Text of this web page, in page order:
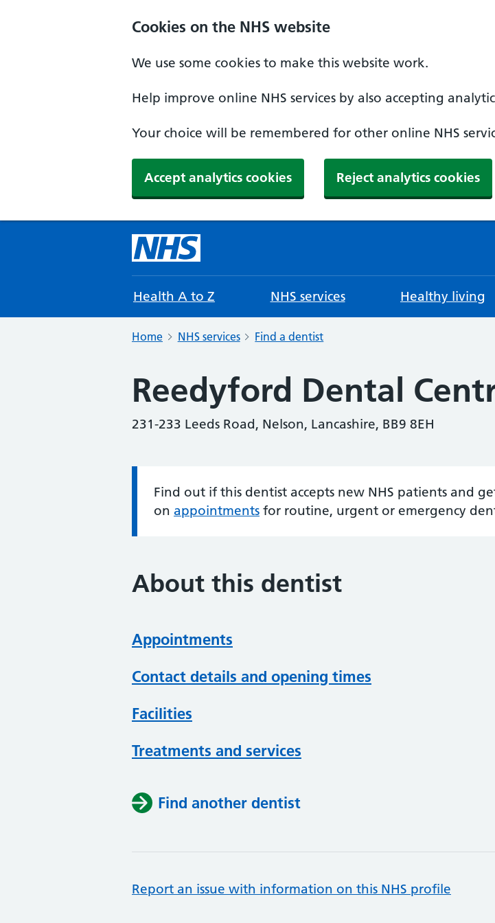
Cookies on the NHS website
We use some cookies to make this website work.
Help improve online NHS services by also accepting
Your choice will be remembered for other online NHS
Accept analytics cookies Reject analytics cookies
Health A to Z NHS services Healthy living
Home NHS services Find a dentist
Reedyford Dental
231-233 Leeds Road, Nelson, Lancashire, BB9 8EH
Information:
Find out if this dentist accepts new NHS patients and
on appointments for routine, urgent or emergency
About this dentist
Appointments
Contact details and opening times
Facilities
Treatments and services
Find another dentist
Report an issue with information on this NHS profile